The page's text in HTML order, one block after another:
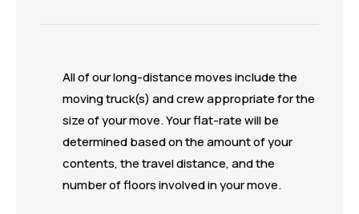
All of our long-distance moves include the
moving truck(s) and crew appropriate for the
size of your move. Your flat-rate will be
determined based on the amount of your
contents, the travel distance, and the
number of floors involved in your move.